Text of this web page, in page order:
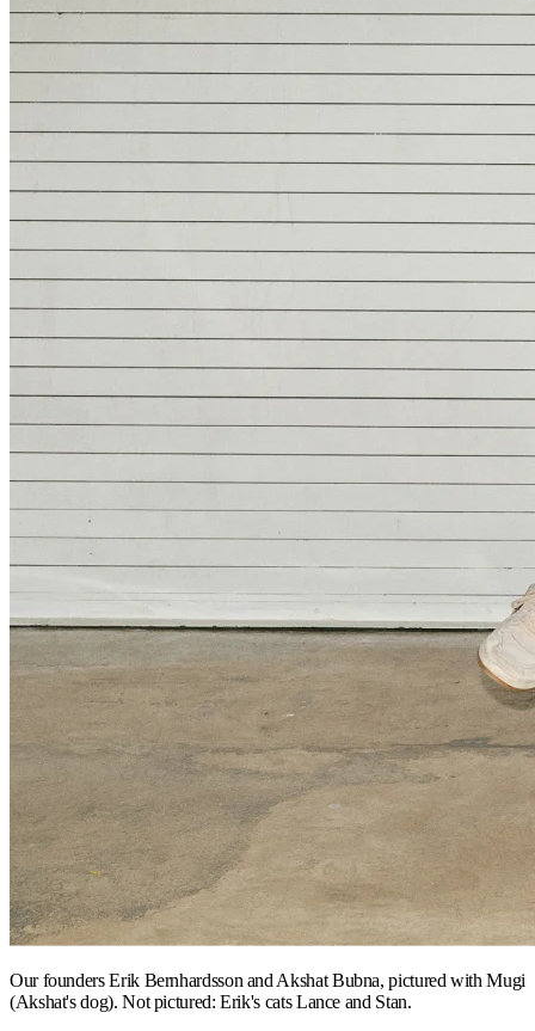
Our founders Erik Bernhardsson and Akshat Bubna, pictured with Mugi
(Akshat's dog). Not pictured: Erik's cats Lance and Stan.